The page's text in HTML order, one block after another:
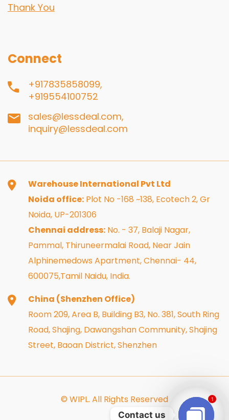
Thank You
Connect
+917835858099,
+919554100752
sales@lessdeal.com,
inquiry@lessdeal.com
Warehouse International Pvt Ltd
Noida office: Plot No -168 ~138, Ecotech 2, Gr
Noida, UP-201306
Chennai address: No. - 37, Balaji Nagar,
Pammal, Thiruneermalai Road, Near Jain
Alphinemedows Apartment, Chennai- 44,
600075,Tamil Naidu, India.
China (Shenzhen Office)
Room 209, Area B, Building B3, No. 381, South Ring
Road, Shajing, Dawangshan Community, Shajing
Street, Baoan District, Shenzhen
© WIPL. All Rights Reserved
Contact us
1